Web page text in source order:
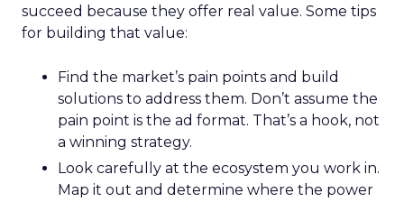
succeed because they offer real value. Some tips
for building that value:
Find the market’s pain points and build
solutions to address them. Don’t assume the
pain point is the ad format. That’s a hook, not
a winning strategy.
Look carefully at the ecosystem you work in.
Map it out and determine where the power